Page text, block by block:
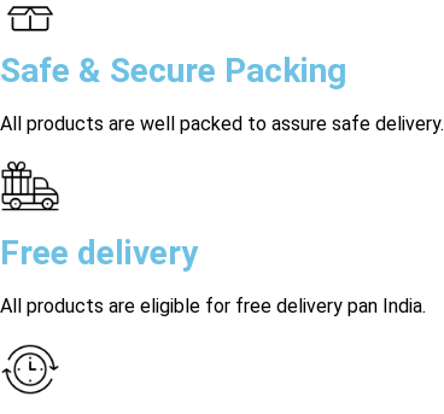
Safe & Secure Packing
All products are well packed to assure safe delivery.
Free delivery
All products are eligible for free delivery pan India.